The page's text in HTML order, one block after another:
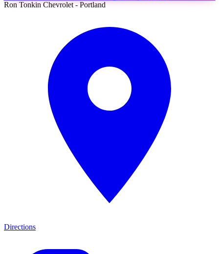
Ron Tonkin Chevrolet - Portland
Directions